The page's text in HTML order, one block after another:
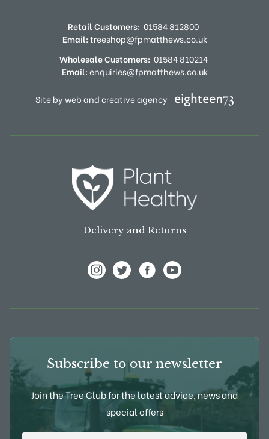
Retail Customers: 01584 812800
Email:treeshop@fpmatthews.co.uk
Wholesale Customers: 01584 810214
Email:enquiries@fpmatthews.co.uk
Site by web and creative agency
Delivery and Returns
Subscribe to our newsletter
Join the Tree Club for the latest advice, news and
special offers